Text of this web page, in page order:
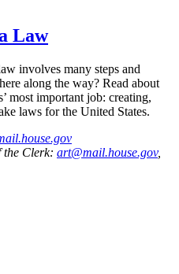
Law
involves many steps and
along the way? Read about
most important job: creating,
laws for the United States.
the Clerk: art@mail.house.gov,